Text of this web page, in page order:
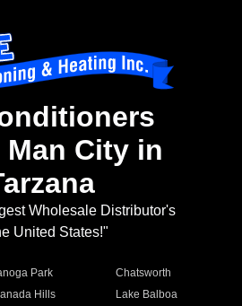
Man City in
Wholesale Distributor's
United States!"
Park
Chatsworth
Hills
Lake Balboa